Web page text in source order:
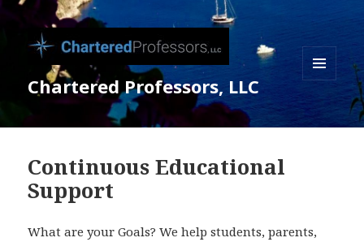
Chartered Professors, LLC
Continuous Educational
Support
What are your Goals? We help students, parents,